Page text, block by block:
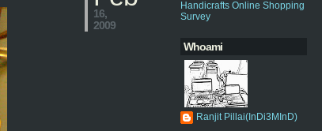
Handicrafts Online Shopping
Survey
Whoami
Ranjit Pillai(InDi3MInD)
16,
2009